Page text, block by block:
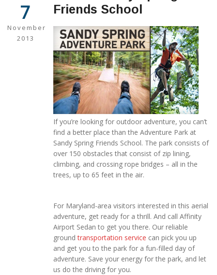
7
November
2013
Friends School
If you’re looking for outdoor adventure, you can’t
find a better place than the Adventure Park at
Sandy Spring Friends School. The park consists of
over 150 obstacles that consist of zip lining,
climbing, and crossing rope bridges – all in the
trees, up to 65 feet in the air.
For Maryland-area visitors interested in this aerial
adventure, get ready for a thrill. And call Affinity
Airport Sedan to get you there. Our reliable
groundtransportation service can pick you up
and get you to the park for a fun-filled day of
adventure. Save your energy for the park, and let
us do the driving for you.